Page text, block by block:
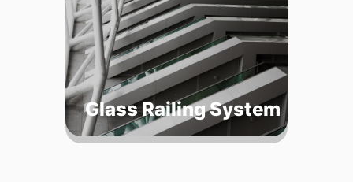
Glass Railing System